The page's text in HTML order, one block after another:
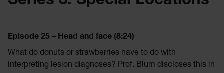
Episode 25 – Head and face (8:24)
What do donuts or strawberries have to do with
interpreting lesion diagnoses? Prof. Blum discloses this in